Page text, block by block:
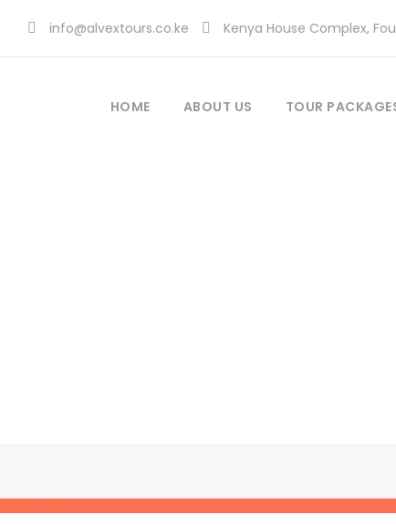
info@alvextours.co.ke Kenya House Complex,
HOME ABOUT US TOUR